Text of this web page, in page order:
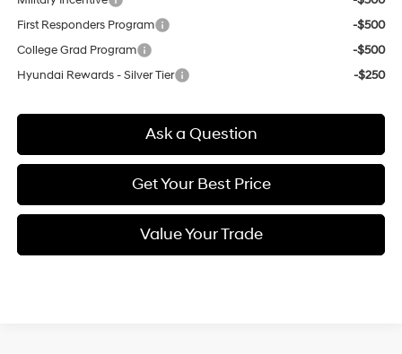
First Responders Program
-$500
College Grad Program
-$500
Hyundai Rewards - Silver Tier
-$250
Ask a Question
Get Your Best Price
Value Your Trade